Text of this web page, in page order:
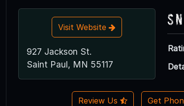
Visit Website
927 Jackson St.
Saint Paul, MN 55117
Review Us Get